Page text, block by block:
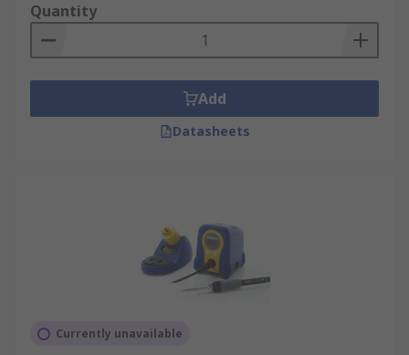
Quantity
Add
Datasheets
Currently unavailable